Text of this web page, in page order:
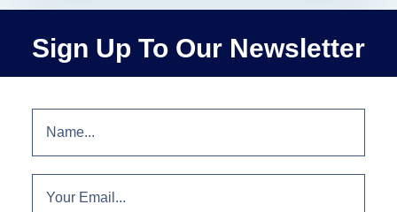
Sign Up To Our Newsletter